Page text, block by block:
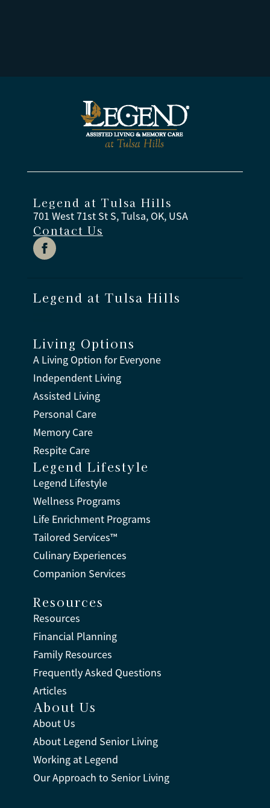
Legend at Tulsa Hills
701 West 71st St S, Tulsa, OK, USA
Contact Us
Legend at Tulsa Hills
Living Options
A Living Option for Everyone
Independent Living
Assisted Living
Personal Care
Memory Care
Respite Care
Legend Lifestyle
Legend Lifestyle
Wellness Programs
Life Enrichment Programs
Tailored Services™
Culinary Experiences
Companion Services
Resources
Resources
Financial Planning
Family Resources
Frequently Asked Questions
Articles
About Us
About Us
About Legend Senior Living
Working at Legend
Our Approach to Senior Living